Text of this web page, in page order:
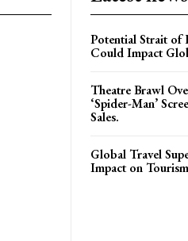
Potential Strait of
Could Impact
Theatre Brawl
‘Spider-Man’
Sales.
Global Travel
Impact on